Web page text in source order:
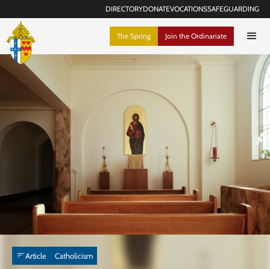
DIRECTORYDONATEVOCATIONSSAFEGUARDING
The Spring Join the Ordinariate
Article Catholicism